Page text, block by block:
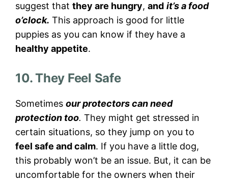
suggest that they are hungry, and it’s a food
o’clock. This approach is good for little
puppies as you can know if they have a
healthy appetite.
10. They Feel Safe
Sometimes our protectors can need
protection too. They might get stressed in
certain situations, so they jump on you to
feel safe and calm. If you have a little dog,
this probably won’t be an issue. But, it can be
uncomfortable for the owners when their